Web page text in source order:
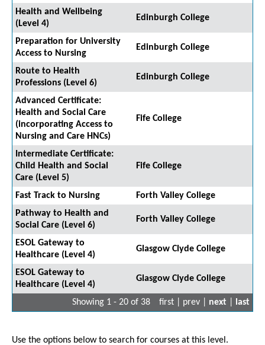
Health and Wellbeing
(Level 4)
Edinburgh College
Preparation for University
Access to Nursing
Edinburgh College
Route to Health
Professions (Level 6)
Edinburgh College
Advanced Certificate:
Health and Social Care
(incorporating Access to
Nursing and Care HNCs)
Fife College
Intermediate Certificate:
Child Health and Social
Care (Level 5)
Fife College
Fast Track to Nursing
Forth Valley College
Pathway to Health and
Social Care (Level 6)
Forth Valley College
ESOL Gateway to
Healthcare (Level 4)
Glasgow Clyde College
ESOL Gateway to
Healthcare (Level 4)
Glasgow Clyde College
Showing 1 - 20 of 38 first | prev | next last
Use the options below to search for courses at this level.